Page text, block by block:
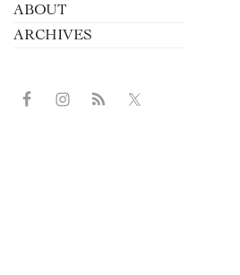
ABOUT
ARCHIVES